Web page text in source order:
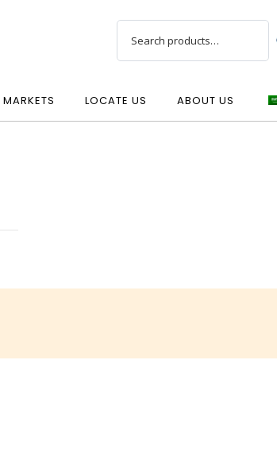
MARKETS LOCATE US ABOUT US